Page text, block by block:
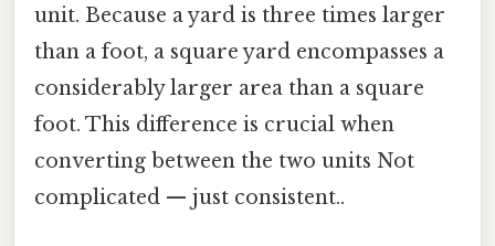
unit. Because a yard is three times larger
than a foot, a square yard encompasses a
considerably larger area than a square
foot. This difference is crucial when
converting between the two units Not
complicated — just consistent..